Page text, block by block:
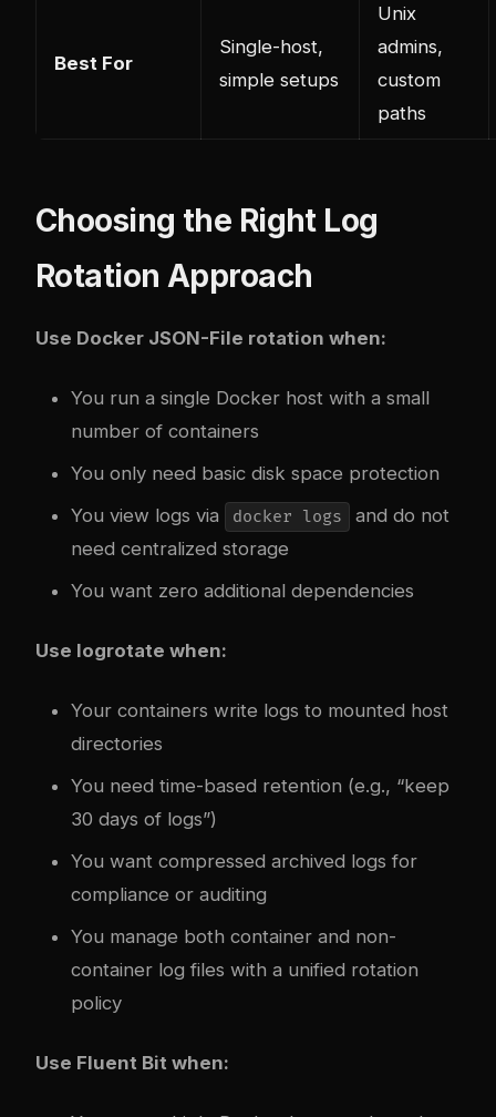
Best For
Single-host,
simple setups
Unix
admins,
custom
paths
Choosing the Right Log
Rotation Approach
Use Docker JSON-File rotation when:
You run a single Docker host with a small
number of containers
You only need basic disk space protection
You view logs via
docker logs
and do not
need centralized storage
You want zero additional dependencies
Use logrotate when:
Your containers write logs to mounted host
directories
You need time-based retention (e.g., “keep
30 days of logs”)
You want compressed archived logs for
compliance or auditing
You manage both container and non-
container log files with a unified rotation
policy
Use Fluent Bit when: